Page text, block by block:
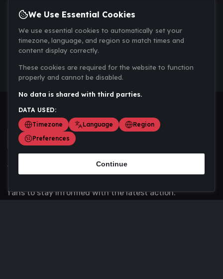
Scoremania gathers sports scores, results, and
fans to stay informed with the latest action.
We Use Essential Cookies
We use essential cookies to automatically set your
timezone, language, and region so match times and
content display correctly.
These cookies are required for the website to function
properly and cannot be disabled.
No data is shared with third parties.
DATA USED:
Timezone
Language
Region
Preferences
Continue